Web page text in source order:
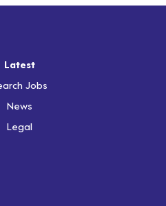
Latest
Jobs
News
Legal